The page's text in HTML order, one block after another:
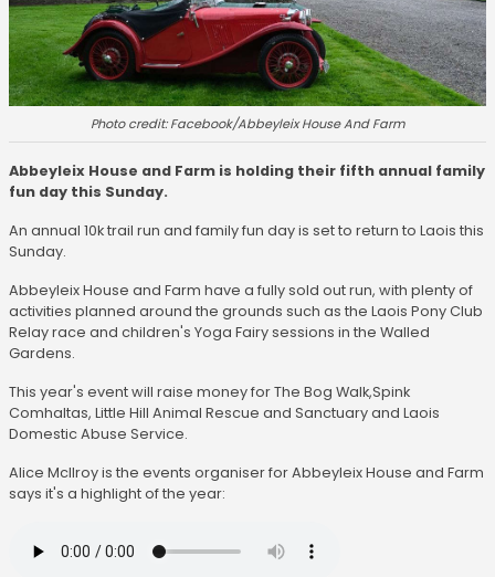
Photo credit: Facebook/Abbeyleix House And Farm
Abbeyleix House and Farm is holding their fifth annual family
fun day this Sunday.
An annual 10k trail run and family fun day is set to return to Laois this
Sunday.
Abbeyleix House and Farm have a fully sold out run, with plenty of
activities planned around the grounds such as the Laois Pony Club
Relay race and children's Yoga Fairy sessions in the Walled
Gardens.
This year's event will raise money for The Bog Walk,Spink
Comhaltas, Little Hill Animal Rescue and Sanctuary and Laois
Domestic Abuse Service.
Alice McIlroy is the events organiser for Abbeyleix House and Farm
says it's a highlight of the year: